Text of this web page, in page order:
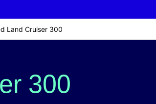
Land Cruiser 300
300